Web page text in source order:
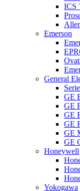
ICS
Emerson
General
GE
GE
GE
GE
GE
GE
Honeywell
Yokogawa